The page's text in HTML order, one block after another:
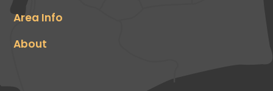
Area Info
About